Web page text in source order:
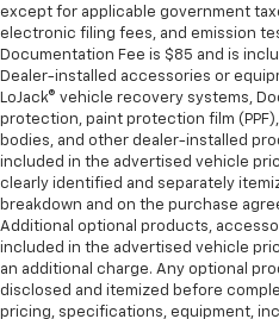
except for applicable government
electronic filing fees, and emission
Documentation Fee is $85 and is
Dealer-installed accessories or
LoJack® vehicle recovery systems,
protection, paint protection film
bodies, and other dealer-installed
included in the advertised vehicle
clearly identified and separately
breakdown and on the purchase
Additional optional products,
included in the advertised vehicle
an additional charge. Any optional
disclosed and itemized before
pricing, specifications, equipment,